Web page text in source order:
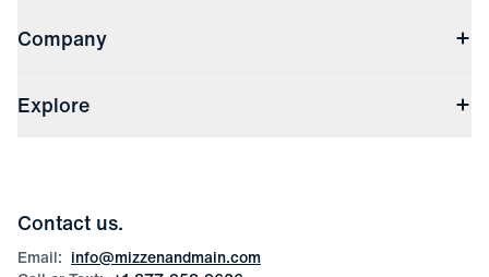
Returns & Exchanges
File Order/Product Issue Claim
Check Gift Card Balance
Company
Store Locations
Explore
Corporate & Bulk Orders
Product Care
Size Guide
Contact us.
Email: info@mizzenandmain.com